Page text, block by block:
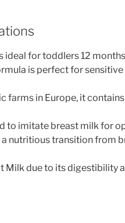
ideal for toddlers 12
is perfect for
farms in Europe, it
to imitate breast milk for
nutritious transition from
Milk due to its digestibility